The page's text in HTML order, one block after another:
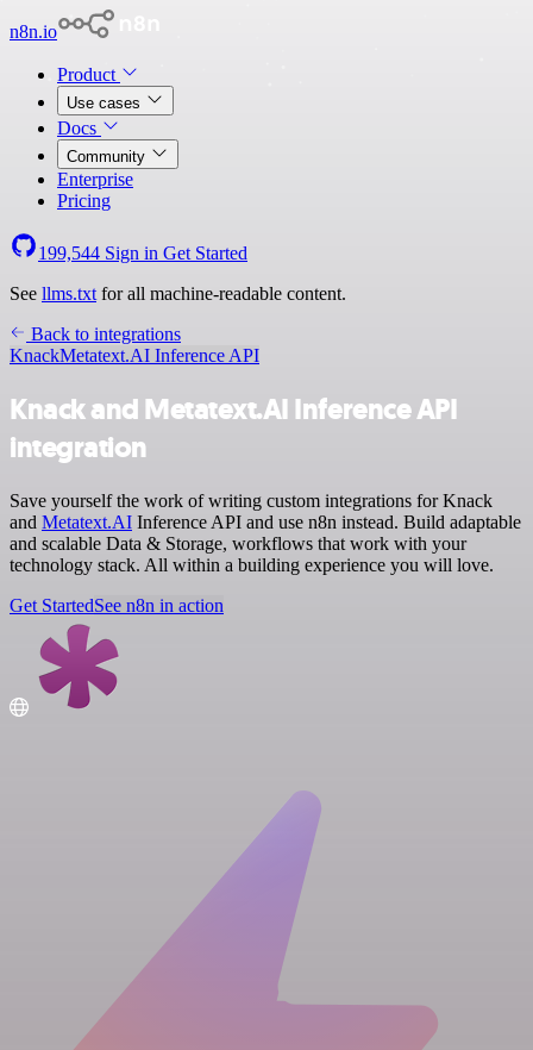
n8n.io
Product
Use cases
Docs
Community
Enterprise
Pricing
199,544 Sign in Get Started
See llms.txt for all machine-readable content.
Back to integrations
KnackMetatext.AI Inference API
Knack and Metatext.AI Inference API
integration
Save yourself the work of writing custom integrations for Knack
and Metatext.AI Inference API and use n8n instead. Build adaptable
and scalable Data & Storage, workflows that work with your
technology stack. All within a building experience you will love.
Get StartedSee n8n in action